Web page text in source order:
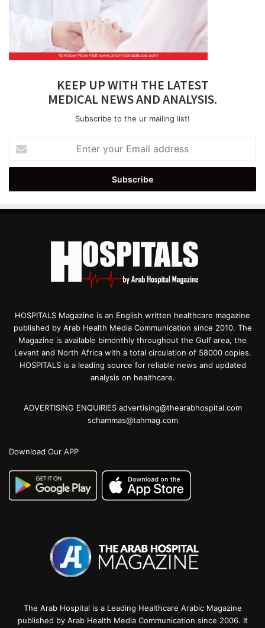
KEEP UP WITH THE LATEST
MEDICAL NEWS AND ANALYSIS.
Subscribe to the ur mailing list!
your
Email
HOSPITALS Magazine is an English written healthcare magazine
published by Arab Health Media Communication since 2010. The
Magazine is available bimonthly throughout the Gulf area, the
Levant and North Africa with a total circulation of 58000 copies.
HOSPITALS is a leading source for reliable news and updated
analysis on healthcare.
ADVERTISING ENQUIRIES advertising@thearabhospital.com
schammas@tahmag.com
Download Our APP
The Arab Hospital is a Leading Healthcare Arabic Magazine
published by Arab Health Media Communication since 2006. It